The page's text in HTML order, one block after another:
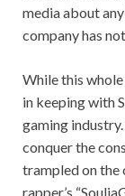
media about
company has
While this
in keeping with
gaming
conquer the
trampled on the
rapper’s